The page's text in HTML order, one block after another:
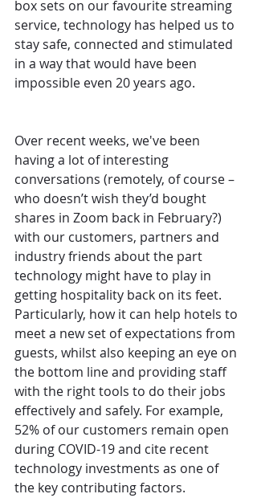
box sets on our favourite streaming
service, technology has helped us to
stay safe, connected and stimulated
in a way that would have been
impossible even 20 years ago.
Over recent weeks, we've been
having a lot of interesting
conversations (remotely, of course –
who doesn’t wish they’d bought
shares in Zoom back in February?)
with our customers, partners and
industry friends about the part
technology might have to play in
getting hospitality back on its feet.
Particularly, how it can help hotels to
meet a new set of expectations from
guests, whilst also keeping an eye on
the bottom line and providing staff
with the right tools to do their jobs
effectively and safely. For example,
52% of our customers remain open
during COVID-19 and cite recent
technology investments as one of
the key contributing factors.